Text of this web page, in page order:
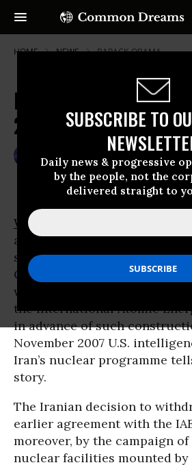
SUBSCRIBE TO
Daily news & progressive
by the people, not the
delivered straight to
HOME NEWS BARACK-OBAMA
NIE Reveals Qom
2007 Bush Threats
GARETH PORTER
WASHINGTON
administration claims that
second Iranian uranium
Qom began before Tehran’s
withdraw from a previous
the International Atomic
in advance of such
November 2007 U.S.
Iran’s nuclear programme
story.
The Iranian decision to
earlier agreement with the
moreover, by the campaign of
nuclear facilities mounted by